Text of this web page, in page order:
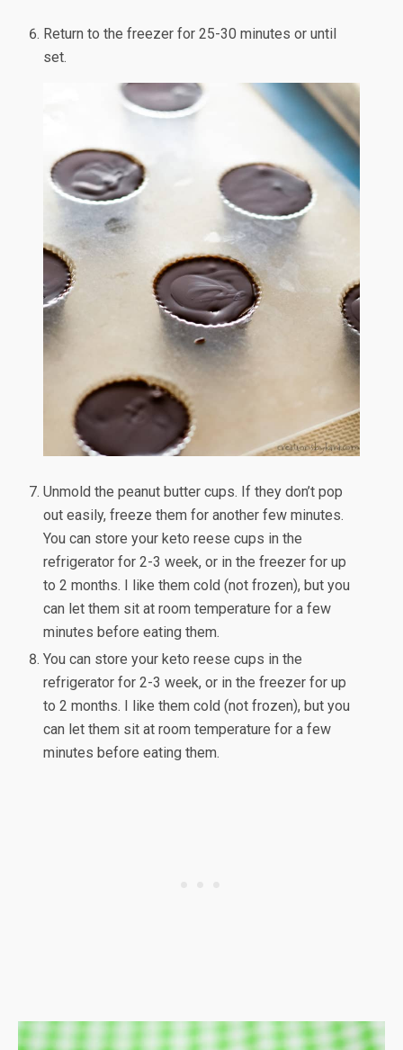
Return to the freezer for 25-30 minutes or until
set.
Unmold the peanut butter cups. If they don’t pop
out easily, freeze them for another few minutes.
You can store your keto reese cups in the
refrigerator for 2-3 week, or in the freezer for up
to 2 months. I like them cold (not frozen), but you
can let them sit at room temperature for a few
minutes before eating them.
You can store your keto reese cups in the
refrigerator for 2-3 week, or in the freezer for up
to 2 months. I like them cold (not frozen), but you
can let them sit at room temperature for a few
minutes before eating them.